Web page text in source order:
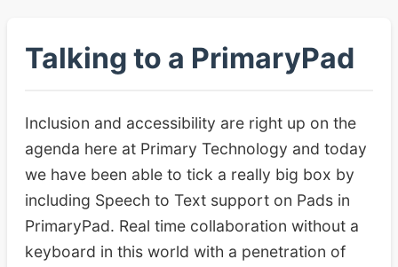
Talking to a PrimaryPad
Inclusion and accessibility are right up on the
agenda here at Primary Technology and today
we have been able to tick a really big box by
including Speech to Text support on Pads in
PrimaryPad. Real time collaboration without a
keyboard in this world with a penetration of